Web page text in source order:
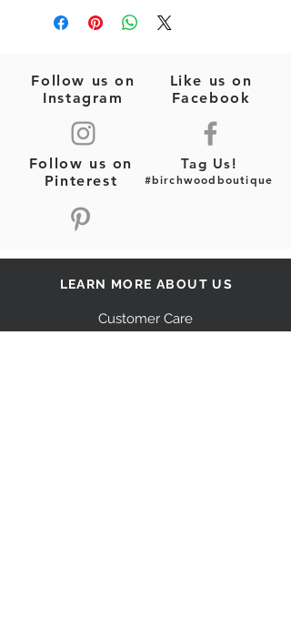
lightweight and perfect for summer!
*Alex is wearing a size small
Ruffle trim
Smocking
Floral print
Unlined. Non-sheer. Lightweight.
Fabric Content: 100% Polyester
Follow us on
Instagram
Like us on
Facebook
Tag Us!
#birchwoodboutique
Follow us on
Pinterest
LEARN MORE ABOUT US
Customer Care